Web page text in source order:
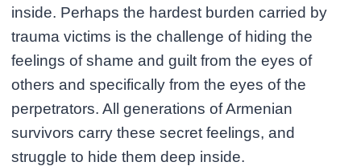
inside. Perhaps the hardest burden carried by
trauma victims is the challenge of hiding the
feelings of shame and guilt from the eyes of
others and specifically from the eyes of the
perpetrators. All generations of Armenian
survivors carry these secret feelings, and
struggle to hide them deep inside.